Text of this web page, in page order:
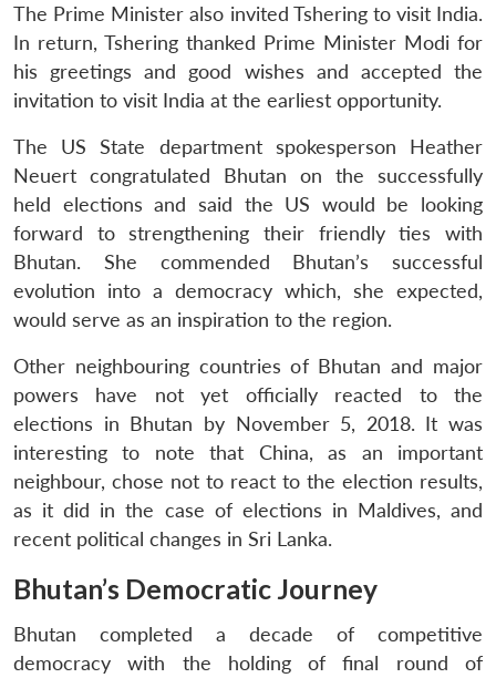
The Prime Minister also invited Tshering to visit India.
In return, Tshering thanked Prime Minister Modi for
his greetings and good wishes and accepted the
invitation to visit India at the earliest opportunity.
The US State department spokesperson Heather
Neuert congratulated Bhutan on the successfully
held elections and said the US would be looking
forward to strengthening their friendly ties with
Bhutan. She commended Bhutan’s successful
evolution into a democracy which, she expected,
would serve as an inspiration to the region.
Other neighbouring countries of Bhutan and major
powers have not yet officially reacted to the
elections in Bhutan by November 5, 2018. It was
interesting to note that China, as an important
neighbour, chose not to react to the election results,
as it did in the case of elections in Maldives, and
recent political changes in Sri Lanka.
Bhutan’s Democratic Journey
Bhutan completed a decade of competitive
democracy with the holding of final round of